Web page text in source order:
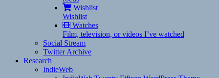
Wishlist
Wishlist
Watches
Film, television, or videos I’ve watched
Social Stream
Twitter Archive
Research
IndieWeb